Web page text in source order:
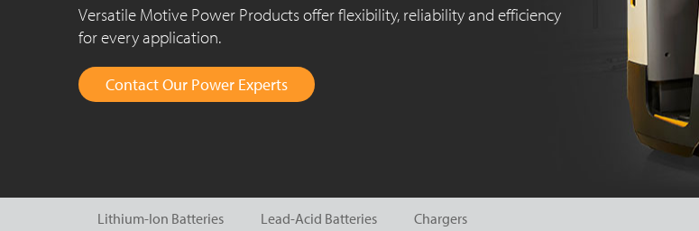
Versatile Motive Power Products offer flexibility, reliability and efficiency
for every application.
Contact Our Power Experts
Lithium-Ion Batteries Lead-Acid Batteries Chargers